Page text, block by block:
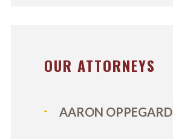
OUR ATTORNEYS
AARON OPPEGARD